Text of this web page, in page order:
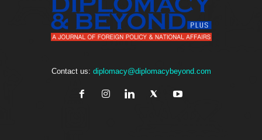
Contact us: diplomacy@diplomacybeyond.com